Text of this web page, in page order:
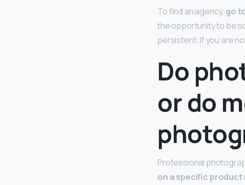
To find an agency, go
the opportunity to be
persistent. If you are
Do
or do
Professional
on a specific product